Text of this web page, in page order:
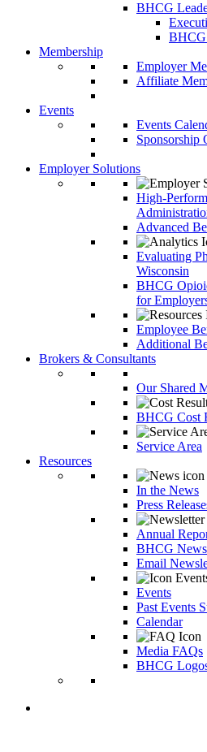
BHCG
Membership
Employer
Affiliate
Events
Events
Sponsorship
Employer Solutions
High-
Advanced
Evaluating
Wisconsin
BHCG
for
Employee
Additional
Brokers & Consultants
Our Shared
BHCG Cost
Service Area
Resources
In the News
Press
Annual
BHCG
Email
Events
Past Events
Calendar
Media FAQs
BHCG